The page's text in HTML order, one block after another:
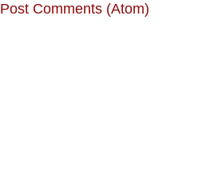
Post Comments (Atom)